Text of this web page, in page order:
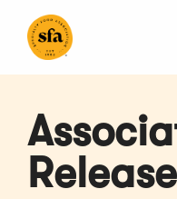
Main